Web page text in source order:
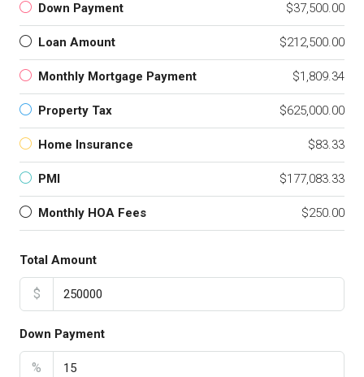
Down Payment $37,500.00
Loan Amount $212,500.00
Monthly Mortgage Payment $1,809.34
Property Tax $625,000.00
Home Insurance $83.33
PMI $177,083.33
Monthly HOA Fees $250.00
Total Amount
$
Down Payment
%